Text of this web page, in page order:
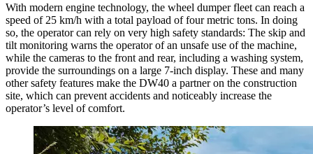
With modern engine technology, the wheel dumper fleet can reach a
speed of 25 km/h with a total payload of four metric tons. In doing
so, the operator can rely on very high safety standards: The skip and
tilt monitoring warns the operator of an unsafe use of the machine,
while the cameras to the front and rear, including a washing system,
provide the surroundings on a large 7-inch display. These and many
other safety features make the DW40 a partner on the construction
site, which can prevent accidents and noticeably increase the
operator’s level of comfort.